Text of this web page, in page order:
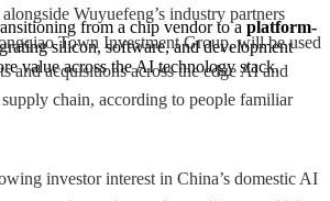
from a chip vendor to a platform-
silicon, software, and development
value across the AI technology stack.
Wuyuefeng’s industry partners
Town Investment Group, will be used
and acquisitions across the edge AI and
chain, according to people familiar
investor interest in China’s domestic AI